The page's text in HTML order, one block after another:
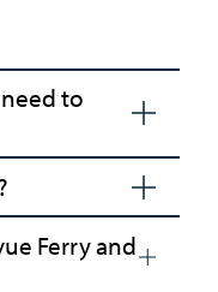
to
Ferry and